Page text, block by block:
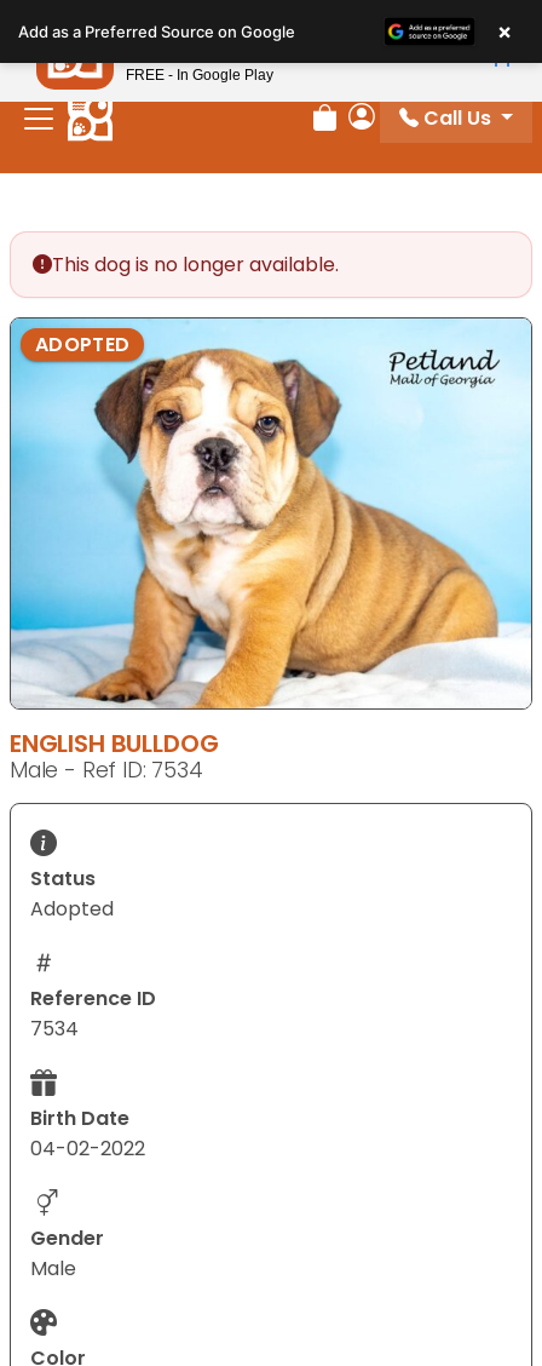
note:
This
website
includes
Review Order
My Account
Call Us
This dog is no longer available.
ADOPTED
ENGLISH BULLDOG
Male - Ref ID: 7534
Status
Adopted
Reference ID
7534
Birth Date
04-02-2022
Gender
Male
Color
Add as a Preferred Source on Google ×
Petland
FREE - In Google Play